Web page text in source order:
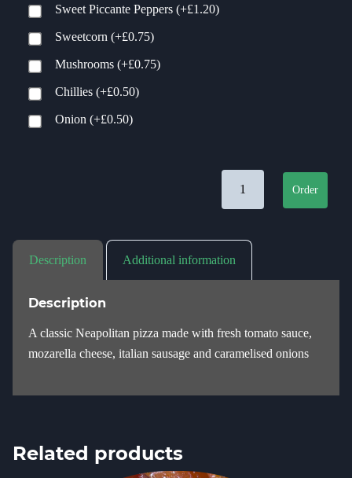
Sweet Piccante Peppers (+£1.20)
Sweetcorn (+£0.75)
Mushrooms (+£0.75)
Chillies (+£0.50)
Onion (+£0.50)
Salsiccia quantity
Order
Description Additional information
Description
A classic Neapolitan pizza made with fresh tomato sauce,
mozarella cheese, italian sausage and caramelised onions
Related products